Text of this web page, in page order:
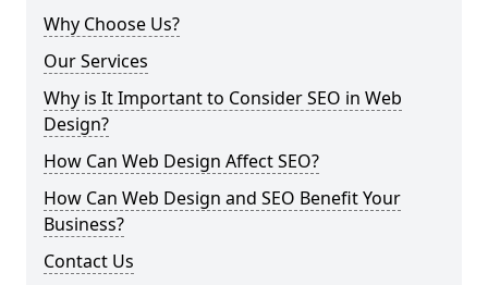
Why Choose Us?
Our Services
Why is It Important to Consider SEO in Web
Design?
How Can Web Design Affect SEO?
How Can Web Design and SEO Benefit Your
Business?
Contact Us